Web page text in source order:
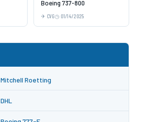
Boeing 737-800
CVG 01/14/2025
Mitchell Roetting
DHL